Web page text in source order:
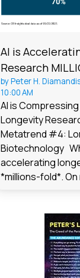
AI is
Research
byPeter H.
10:00 AM
AI is
Longevity
Metatrend #4:
Biotechnology
accelerating
*millions-fold*. On